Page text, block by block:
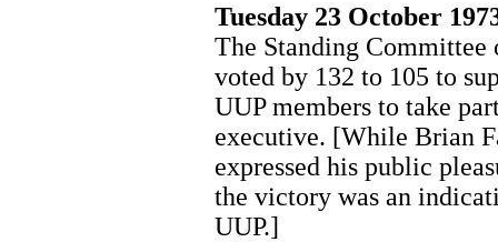
Tuesday 23 October
The Standing
voted by 132 to 105 to
UUP members to take
executive. [While Brian
expressed his public
the victory was an
UUP.]